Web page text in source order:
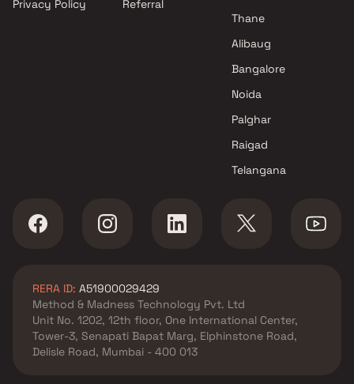
Navi Mumbai
Privacy Policy
Referral
Thane
Alibaug
Bangalore
Noida
Palghar
Raigad
Telangana
RERA ID: A51900029429
Method & Madness Technology Pvt. Ltd
Unit No. 1202, 12th floor, One International Center,
Tower-3, Senapati Bapat Marg, Elphinstone Road,
Delisle Road, Mumbai - 400 013